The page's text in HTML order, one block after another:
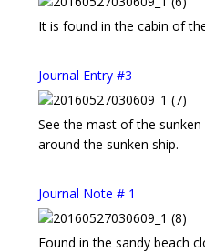
It is found in the cabin of
Journal Entry #3
See the mast of the
around the sunken ship.
Journal Note # 1
Found in the sandy beach